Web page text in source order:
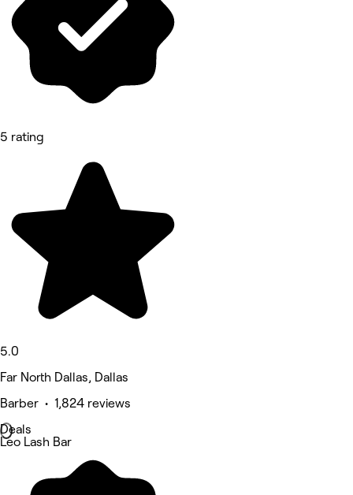
5 rating
5.0
Far North Dallas, Dallas
Barber • 1,824 reviews
Deals
Leo Lash Bar